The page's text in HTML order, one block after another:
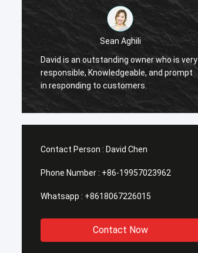
Sean Aghili
David is an outstanding owner who is very
responsible, Knowledgeable, and prompt
in responding to customers.
Contact Person : David Chen
Phone Number : +86-19957023962
Whatsapp : +8618067226015
Contact Now